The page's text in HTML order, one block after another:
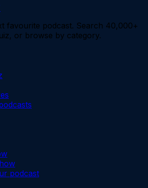
favourite podcast. Search 40,000+
or browse by category.
podcast